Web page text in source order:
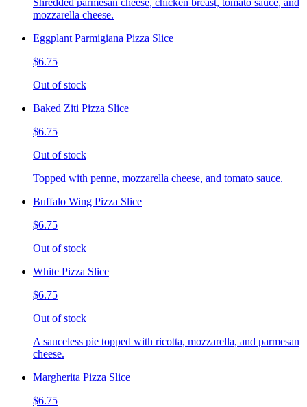
mozzarella cheese.
Eggplant Parmigiana Pizza Slice
$6.75
Out of stock
Baked Ziti Pizza Slice
$6.75
Out of stock
Topped with penne, mozzarella cheese, and tomato sauce.
Buffalo Wing Pizza Slice
$6.75
Out of stock
White Pizza Slice
$6.75
Out of stock
A sauceless pie topped with ricotta, mozzarella, and parmesan
cheese.
Margherita Pizza Slice
$6.75